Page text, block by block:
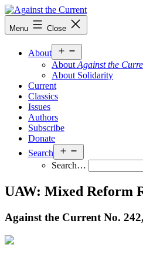
Skip
to
content
Against
the
Menu Close
About
menu
About Against the
About Solidarity
Current
Classics
Issues
Authors
Subscribe
Donate
Search
menu
Search…
UAW: Mixed Reform
Against the Current No.